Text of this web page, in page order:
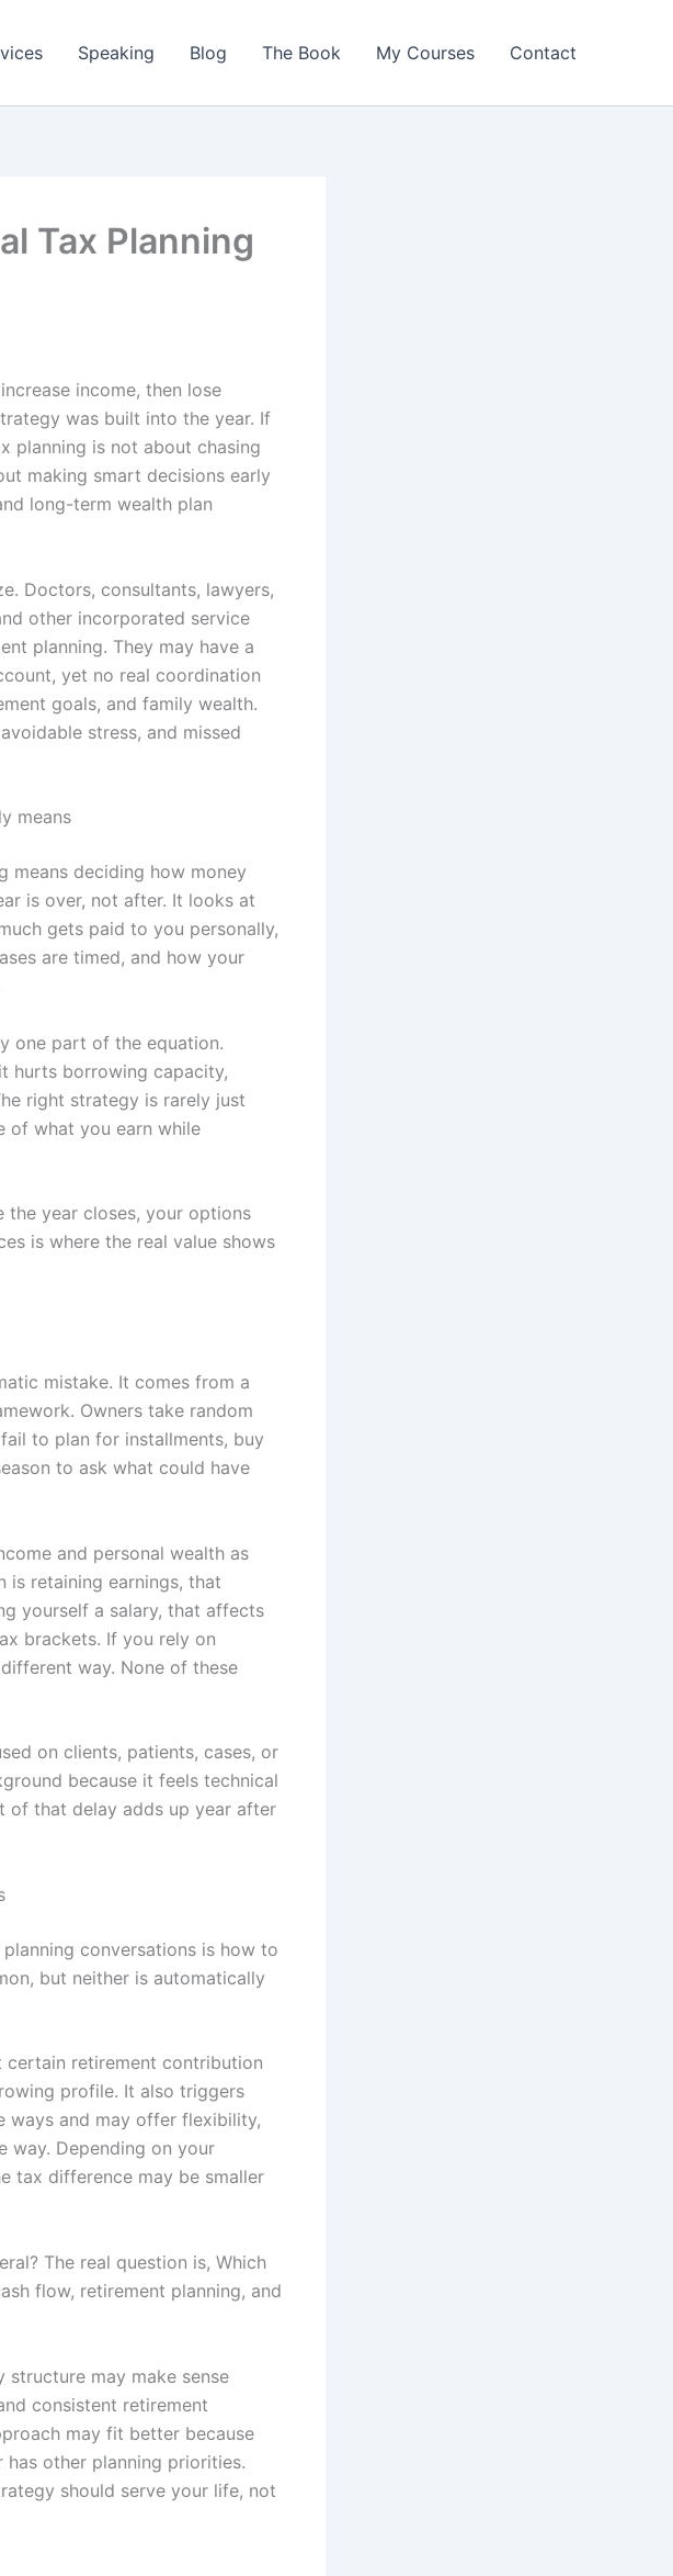
Speaking Blog The Book My Courses Contact
Tax Planning
income, then lose
was built into the year. If
planning is not about chasing
making smart decisions early
long-term wealth plan
Doctors, consultants, lawyers,
other incorporated service
planning. They may have a
yet no real coordination
goals, and family wealth.
stress, and missed
means
means deciding how money
is over, not after. It looks at
gets paid to you personally,
are timed, and how your
one part of the equation.
hurts borrowing capacity,
right strategy is rarely just
of what you earn while
the year closes, your options
is where the real value shows
mistake. It comes from a
Owners take random
to plan for installments, buy
to ask what could have
and personal wealth as
is retaining earnings, that
yourself a salary, that affects
brackets. If you rely on
way. None of these
on clients, patients, cases, or
because it feels technical
of that delay adds up year after
conversations is how to
but neither is automatically
certain retirement contribution
profile. It also triggers
ways and may offer flexibility,
way. Depending on your
tax difference may be smaller
The real question is, Which
flow, retirement planning, and
structure may make sense
consistent retirement
may fit better because
other planning priorities.
should serve your life, not